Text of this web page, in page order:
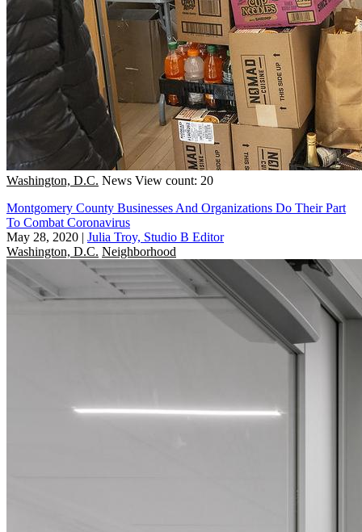
Washington, D.C. News View count: 20
Montgomery County Businesses And Organizations Do Their Part
To Combat Coronavirus
May 28, 2020 | Julia Troy, Studio B Editor
Washington, D.C. Neighborhood